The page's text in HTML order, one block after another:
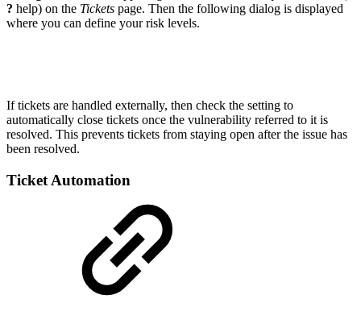
? help) on the Tickets page. Then the following dialog is displayed
where you can define your risk levels.
If tickets are handled externally, then check the setting to
automatically close tickets once the vulnerability referred to it is
resolved. This prevents tickets from staying open after the issue has
been resolved.
Ticket Automation